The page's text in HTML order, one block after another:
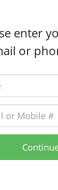
enter
or